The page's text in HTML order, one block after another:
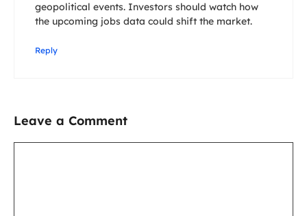
geopolitical events. Investors should watch how
the upcoming jobs data could shift the market.
Reply
Leave a Comment